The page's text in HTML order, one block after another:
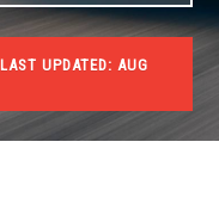
LAST UPDATED: AUG